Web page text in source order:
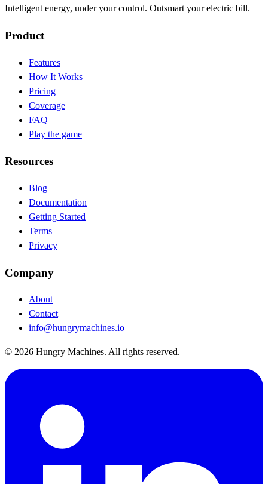
Intelligent energy, under your control. Outsmart your electric bill.
Product
Features
How It Works
Pricing
Coverage
FAQ
Play the game
Resources
Blog
Documentation
Getting Started
Terms
Privacy
Company
About
Contact
info@hungrymachines.io
© 2026 Hungry Machines. All rights reserved.